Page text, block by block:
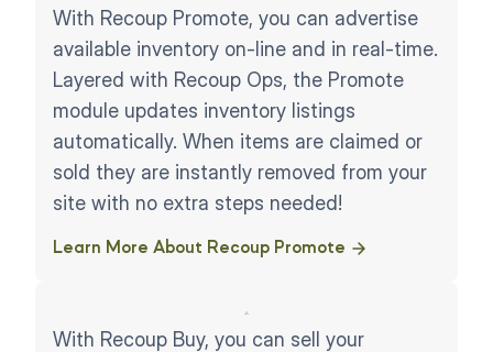
With Recoup Promote, you can advertise
available inventory on-line and in real-time.
Layered with Recoup Ops, the Promote
module updates inventory listings
automatically. When items are claimed or
sold they are instantly removed from your
site with no extra steps needed!
Learn More About Recoup Promote ​
With Recoup Buy, you can sell your